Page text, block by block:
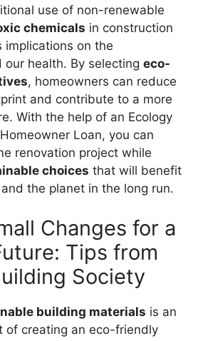
use of non-renewable
chemicals in construction
implications on the
our health. By selecting eco-
, homeowners can reduce
and contribute to a more
With the help of an Ecology
Loan, you can
renovation project while
choices that will benefit
the planet in the long run.
Changes for a
Tips from
Society
building materials is an
of creating an eco-friendly